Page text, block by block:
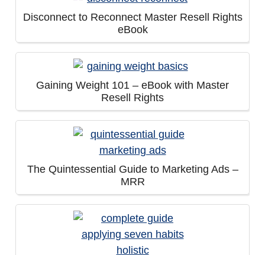
Disconnect to Reconnect Master Resell Rights
eBook
Gaining Weight 101 – eBook with Master
Resell Rights
The Quintessential Guide to Marketing Ads –
MRR